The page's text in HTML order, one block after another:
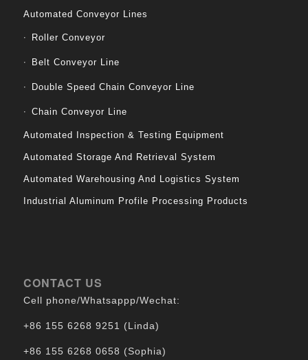
Automated Conveyor Lines
Roller Conveyor
Belt Conveyor Line
Double Speed Chain Conveyor Line
Chain Conveyor Line
Automated Inspection & Testing Equipment
Automated Storage And Retrieval System
Automated Warehousing And Logistics System
Industrial Aluminum Profile Processing Products
CONTACT US
Cell phone/Whatsappp/Wechat:
+86 155 6268 9251 (Linda)
+86 155 6268 0658 (Sophia)